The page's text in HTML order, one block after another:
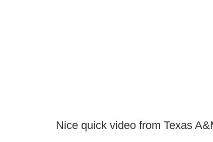
Nice quick video from Texas